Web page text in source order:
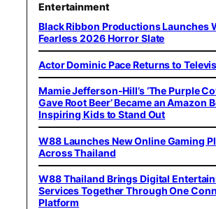
Entertainment
Black Ribbon Productions Launches
Fearless 2026 Horror Slate
Actor Dominic Pace Returns to
Mamie Jefferson-Hill’s ‘The Purple
Gave Root Beer’ Became an Amazon
Inspiring Kids to Stand Out
W88 Launches New Online Gaming
Across Thailand
W88 Thailand Brings Digital
Services Together Through One
Platform